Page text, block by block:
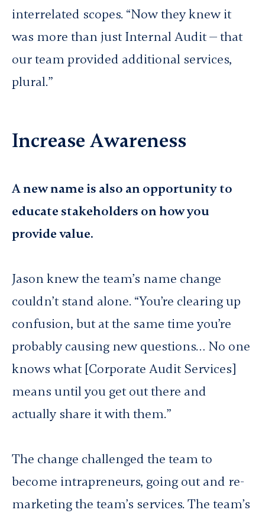
interrelated scopes. “Now they knew it
was more than just Internal Audit — that
our team provided additional services,
plural.”
Increase Awareness
A new name is also an opportunity to
educate stakeholders on how you
provide value.
Jason knew the team’s name change
couldn’t stand alone. “You’re clearing up
confusion, but at the same time you’re
probably causing new questions… No one
knows what [Corporate Audit Services]
means until you get out there and
actually share it with them.”
The change challenged the team to
become intrapreneurs, going out and re-
marketing the team’s services. The team’s